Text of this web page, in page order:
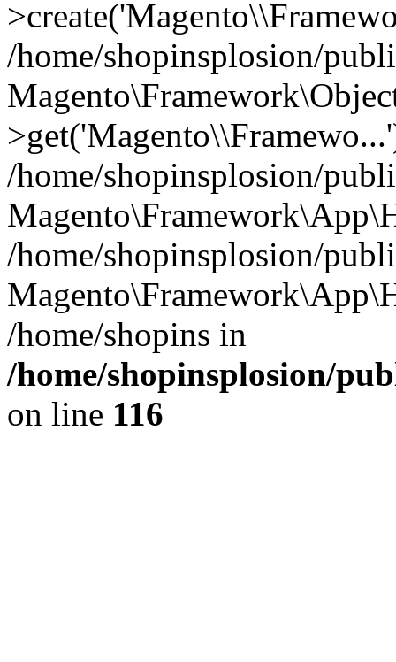
/home/shopinsplosion/
/home/shopinsplosion/
/home/shopinsplosion/
/home/shopins in
/home/shopinsplosion/
on line 116